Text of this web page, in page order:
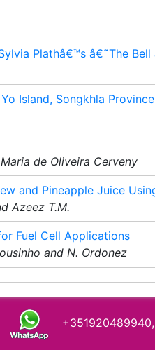
Plathâ€™s â€˜The Bell
Island, Songkhla Province,
de Oliveira Cerveny
and Pineapple Juice Using
Azeez T.M.
Fuel Cell Applications
and N. Ordonez